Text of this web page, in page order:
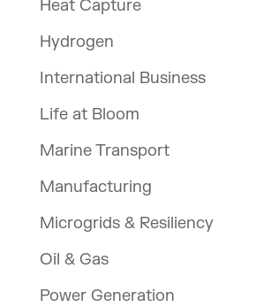
Heat Capture
Hydrogen
International Business
Life at Bloom
Marine Transport
Manufacturing
Microgrids & Resiliency
Oil & Gas
Power Generation